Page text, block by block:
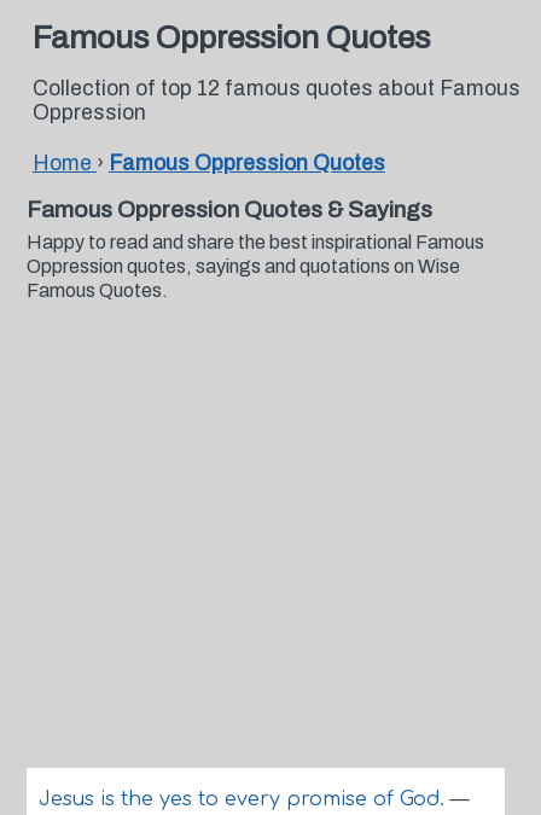
Famous Oppression Quotes
Collection of top 12 famous quotes about Famous
Oppression
Home › Famous Oppression Quotes
Famous Oppression Quotes & Sayings
Happy to read and share the best inspirational Famous
Oppression quotes, sayings and quotations on Wise
Famous Quotes.
Jesus is the yes to every promise of God.—